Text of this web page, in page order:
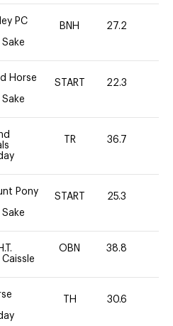
PC
BNH 27.2
Horse
START 22.3
TR 36.7
Pony
START 25.3
Caissle
OBN 38.8
TH 30.6